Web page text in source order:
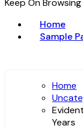
Keep On Browsing
Home
Sample
Home
Years